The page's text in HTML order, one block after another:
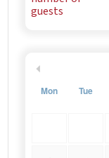
guests
Mon Tue